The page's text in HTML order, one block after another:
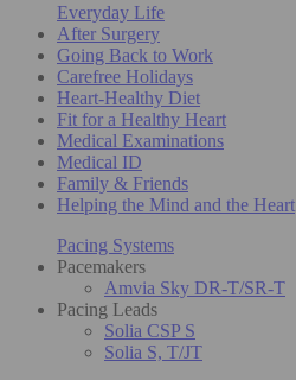
Everyday Life
After Surgery
Going Back to Work
Carefree Holidays
Heart-Healthy Diet
Fit for a Healthy Heart
Medical Examinations
Medical ID
Family & Friends
Helping the Mind and the Heart
Pacing Systems
Pacemakers
Amvia Sky DR-T/SR-T
Pacing Leads
Solia CSP S
Solia S, T/JT